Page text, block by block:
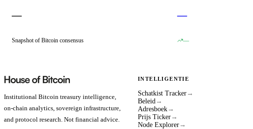
—
Snapshot of Bitcoin consensus
—
—
Institutional Bitcoin treasury intelligence,
on-chain analytics, sovereign infrastructure,
and protocol research. Not financial advice.
INTELLIGENTIE
Schatkist Tracker →
Beleid →
Adresboek →
Prijs Ticker →
Node Explorer →